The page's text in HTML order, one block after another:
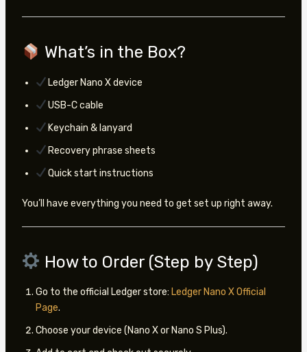
What’s in the Box?
Ledger Nano X device
USB-C cable
Keychain & lanyard
Recovery phrase sheets
Quick start instructions
You’ll have everything you need to get set up right away.
How to Order (Step by Step)
Go to the official Ledger store: Ledger Nano X Official
Page.
Choose your device (Nano X or Nano S Plus).